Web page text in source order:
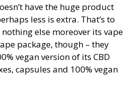
have the huge product
less is extra. That’s to
nothing else moreover its vape
package, though – they
vegan version of its CBD
capsules and 100% vegan